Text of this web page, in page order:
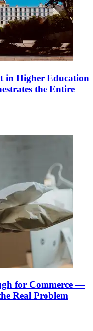
in Higher Education
the Entire
for Commerce —
Real Problem